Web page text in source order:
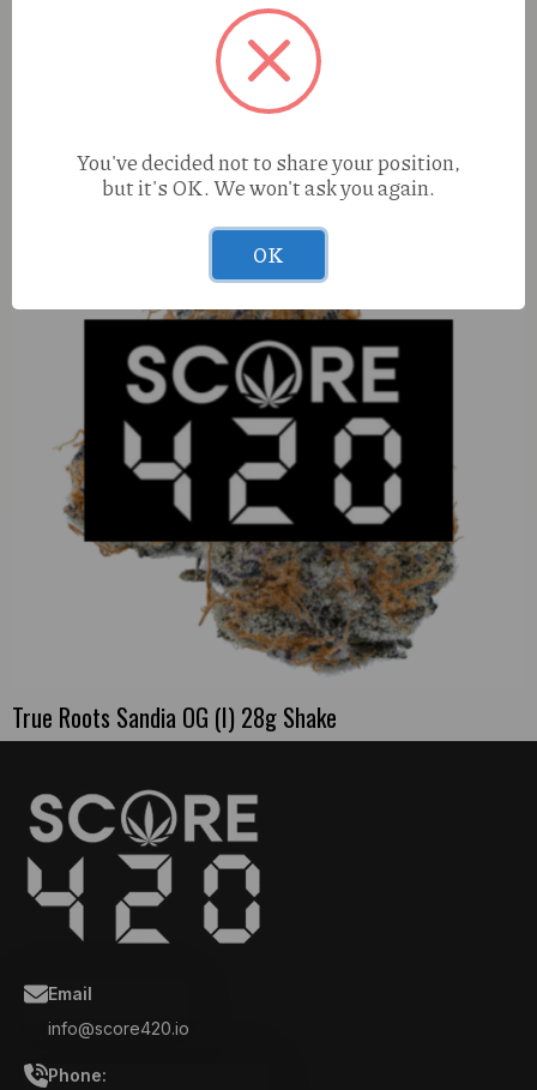
Tasty Puff Banana Flavored Cones 3pk
True Roots Sandia OG (I) 28g Shake
Email
info@score420.io
Phone:
You've decided not to share your position,
but it's OK. We won't ask you again.
OK